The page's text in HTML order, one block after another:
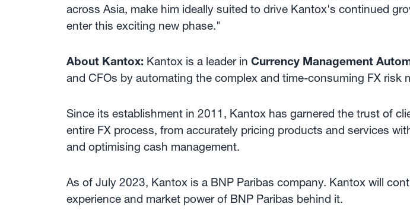
across Asia, make him ideally suited to drive Kantox's continued
enter this exciting new phase."
About Kantox: Kantox is a leader in Currency Management
and CFOs by automating the complex and time-consuming FX risk
Since its establishment in 2011, Kantox has garnered the trust of
entire FX process, from accurately pricing products and services
and optimising cash management.
As of July 2023, Kantox is a BNP Paribas company. Kantox will
experience and market power of BNP Paribas behind it.